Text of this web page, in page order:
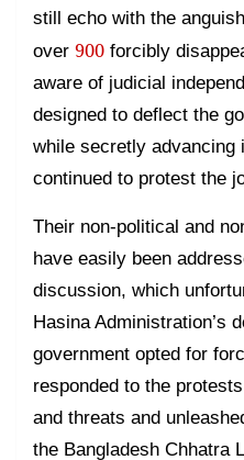
still echo with the
over 900 forcibly
aware of judicial
designed to deflect the
while secretly advancing
continued to protest the
Their non-political and
have easily been
discussion, which
Hasina Administration’s
government opted for
responded to the
and threats and
the Bangladesh Chhatra